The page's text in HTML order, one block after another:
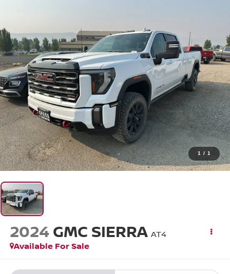
1 / 1
2024 GMC SIERRA AT4
Available For Sale